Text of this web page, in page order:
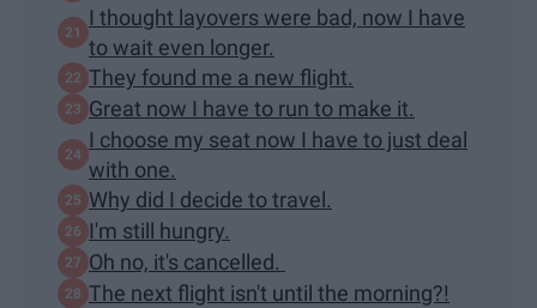
I thought layovers were bad, now I have
to wait even longer.
They found me a new flight.
Great now I have to run to make it.
I choose my seat now I have to just deal
with one.
Why did I decide to travel.
I'm still hungry.
Oh no, it's cancelled.
The next flight isn't until the morning?!